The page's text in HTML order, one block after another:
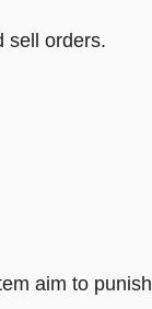
sell orders.
aim to punish